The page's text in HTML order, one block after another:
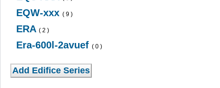
EQW-xxx ( 9 )
ERA ( 2 )
Era-600l-2avuef ( 0 )